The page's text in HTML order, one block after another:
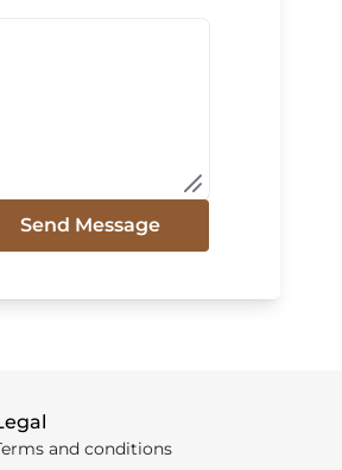
Send Message
and conditions